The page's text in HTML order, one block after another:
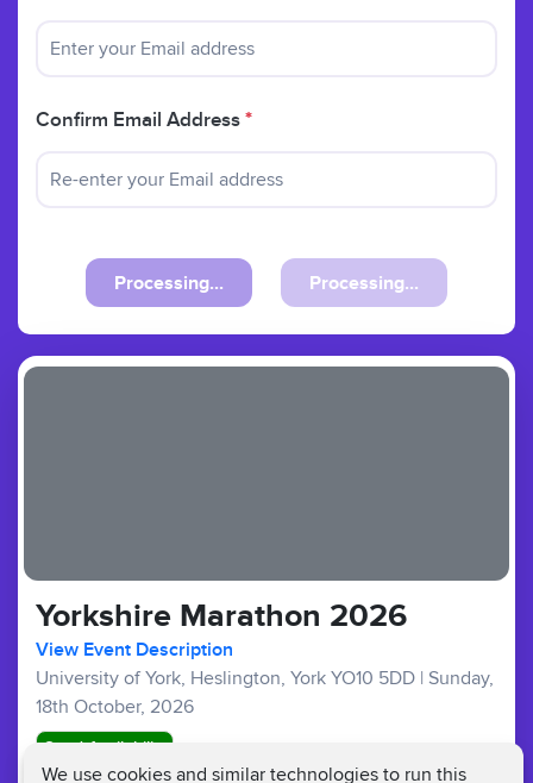
We use cookies and similar technologies to run this
Confirm Email Address *
Processing... Processing...
Yorkshire Marathon 2026
View Event Description
University of York, Heslington, York YO10 5DD | Sunday,
18th October, 2026
Good Availability